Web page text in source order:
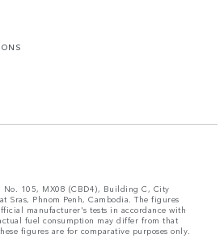
No. 105, MX08 (CBD4), Building C, City
Sras, Phnom Penh, Cambodia. The figures
manufacturer's tests in accordance with
fuel consumption may differ from that
figures are for comparative purposes only.